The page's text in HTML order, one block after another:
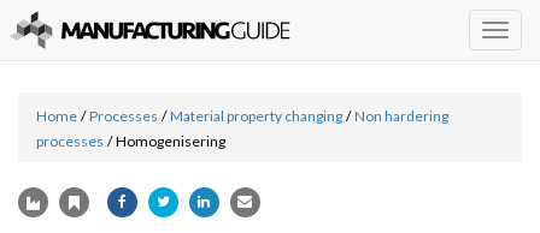
Home / Processes / Material property changing / Non hardering
processes / Homogenisering